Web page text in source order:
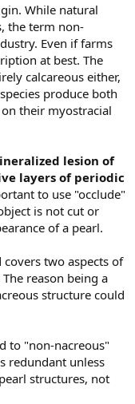
While natural
the term non-
Even if farms
at best. The
calcareous either,
produce both
their myostracial
lesion of
layers of periodic
to use "occlude"
is not cut or
of a pearl.
two aspects of
reason being a
structure could
to "non-nacreous"
redundant unless
structures, not